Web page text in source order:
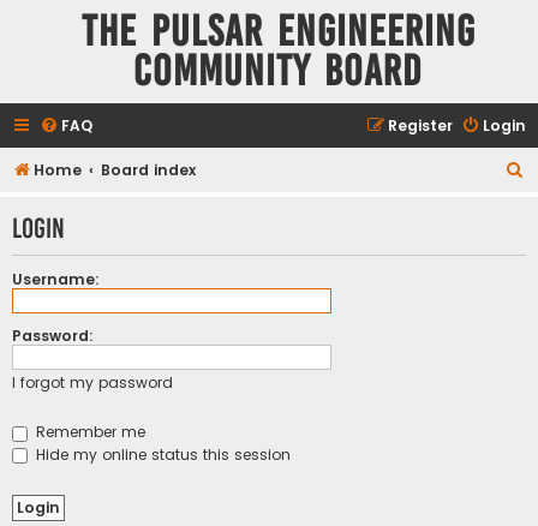
The Pulsar Engineering
Community Board
FAQ Login
Register
Home Board index
r
Login
Username:
Password:
I forgot my password
Remember me
Hide my online status this session